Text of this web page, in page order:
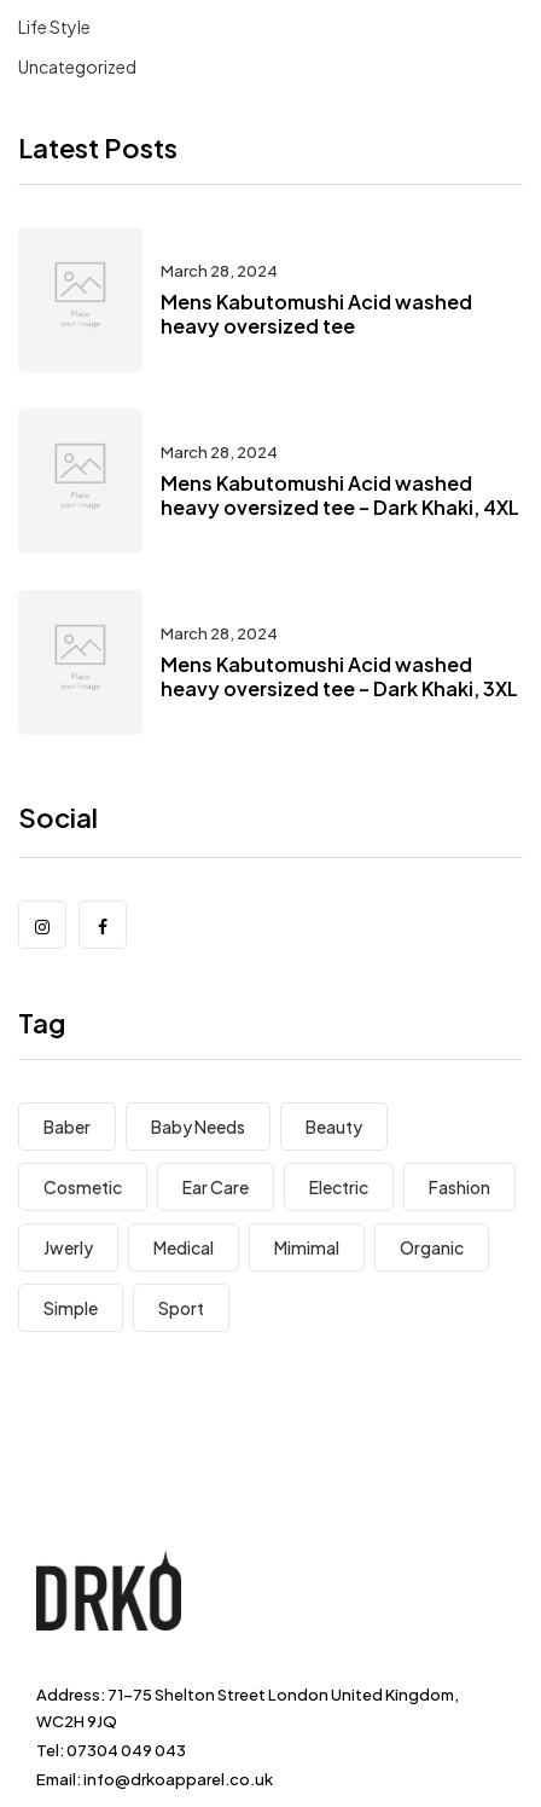
Life Style
Uncategorized
Latest Posts
March 28, 2024
Mens Kabutomushi Acid washed
heavy oversized tee
March 28, 2024
Mens Kabutomushi Acid washed
heavy oversized tee – Dark Khaki, 4XL
March 28, 2024
Mens Kabutomushi Acid washed
heavy oversized tee – Dark Khaki, 3XL
Social
Tag
Baber Baby Needs Beauty
Cosmetic Ear Care Electric Fashion
Jwerly Medical Mimimal Organic
Simple Sport
Address: 71-75 Shelton Street London United Kingdom,
WC2H 9JQ
Tel: 07304 049 043
Email: info@drkoapparel.co.uk